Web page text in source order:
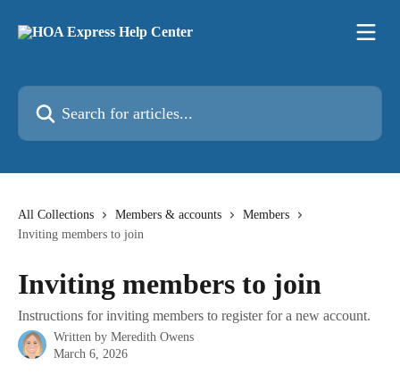
Search for articles...
All Collections Members & accounts
Members
Inviting members to join
Inviting members to join
Instructions for inviting members to register for a new account.
Written by Meredith Owens
March 6, 2026